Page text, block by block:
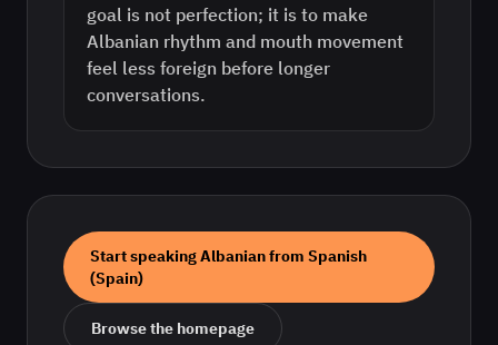
goal is not perfection; it is to make
Albanian rhythm and mouth movement
feel less foreign before longer
conversations.
Start speakingAlbanianfrom Spanish
(Spain)
Browse the homepage